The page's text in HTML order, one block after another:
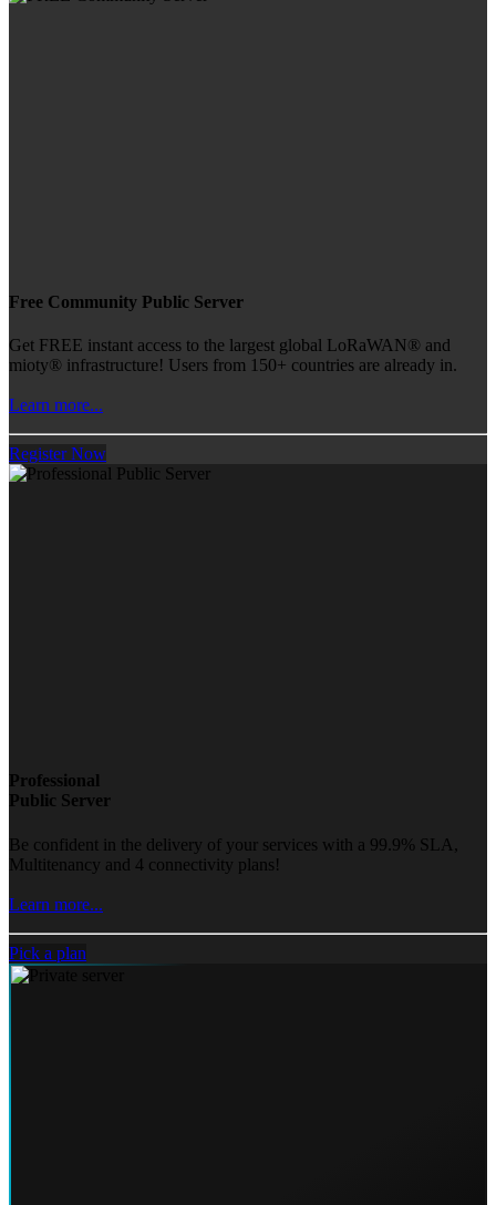
Free Community Public Server
Get FREE instant access to the largest global LoRaWAN® and
mioty® infrastructure! Users from 150+ countries are already in.
Learn more...
Register Now
Professional
Public Server
Be confident in the delivery of your services with a 99.9% SLA,
Multitenancy and 4 connectivity plans!
Learn more...
Pick a plan